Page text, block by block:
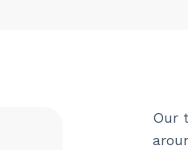
Our